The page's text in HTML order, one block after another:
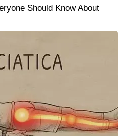
Should Know About